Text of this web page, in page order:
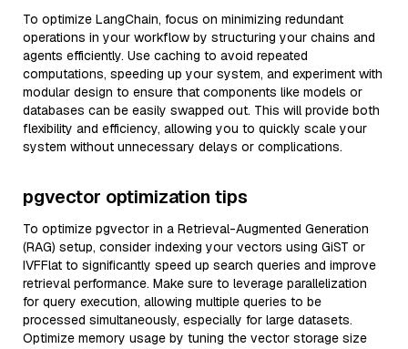
To optimize LangChain, focus on minimizing redundant
operations in your workflow by structuring your chains and
agents efficiently. Use caching to avoid repeated
computations, speeding up your system, and experiment with
modular design to ensure that components like models or
databases can be easily swapped out. This will provide both
flexibility and efficiency, allowing you to quickly scale your
system without unnecessary delays or complications.
pgvector optimization tips
To optimize pgvector in a Retrieval-Augmented Generation
(RAG) setup, consider indexing your vectors using GiST or
IVFFlat to significantly speed up search queries and improve
retrieval performance. Make sure to leverage parallelization
for query execution, allowing multiple queries to be
processed simultaneously, especially for large datasets.
Optimize memory usage by tuning the vector storage size